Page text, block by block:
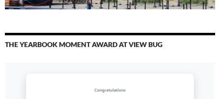
THE YEARBOOK MOMENT AWARD AT VIEW BUG